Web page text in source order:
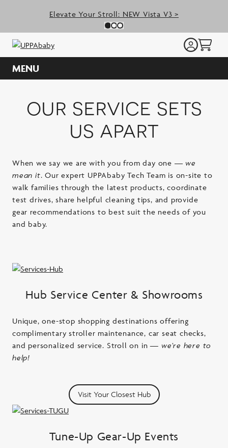
Elevate Your Stroll: NEW Vista V3 >
Previous Slide
Slide 0
(Current Slide)
Slide 1
(Current Slide)
Slide 2
(Current Slide)
MENU
our service sets
us apart
When we say we are with you from day one — we
mean it. Our expert UPPAbaby Tech Team is on-site to
walk families through the latest products, coordinate
test drives, share helpful cleaning tips, and provide
gear recommendations to best suit the needs of you
and baby.
Hub Service Center & Showrooms
Unique, one-stop shopping destinations offering
complimentary stroller maintenance, car seat checks,
and personalized service. Stroll on in— we’re here to
help!
Visit Your Closest Hub
Tune-Up Gear-Up Events